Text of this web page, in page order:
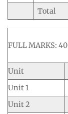
Total
FULL MARKS: 40
Unit
Unit 1
Unit 2